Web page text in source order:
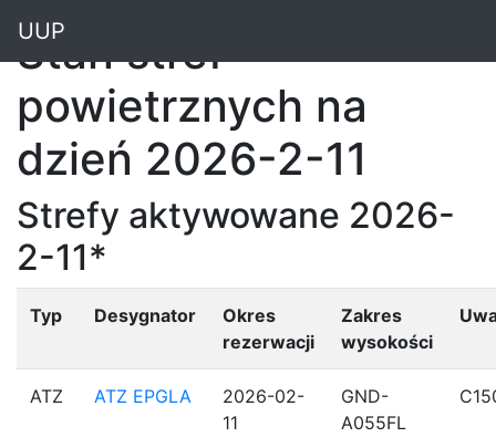
UUP
Stan stref
powietrznych na
dzień 2026-2-11
Strefy aktywowane 2026-
2-11*
Typ Desygnator
Okres
rezerwacji
Zakres
wysokości
ATZ ATZ EPGLA
2026-02-
11
GND-
A055FL